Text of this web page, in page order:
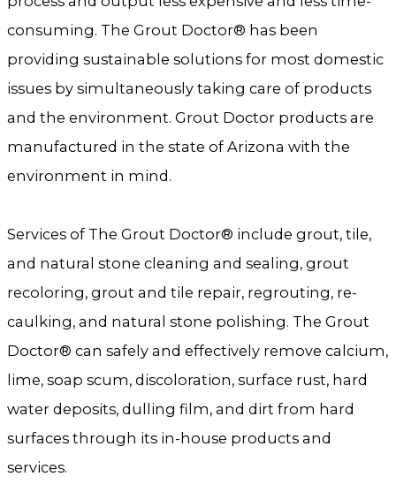
consuming. The Grout Doctor® has been
providing sustainable solutions for most domestic
issues by simultaneously taking care of products
and the environment. Grout Doctor products are
manufactured in the state of Arizona with the
environment in mind.
Services of The Grout Doctor® include grout, tile,
and natural stone cleaning and sealing, grout
recoloring, grout and tile repair, regrouting, re-
caulking, and natural stone polishing. The Grout
Doctor® can safely and effectively remove calcium,
lime, soap scum, discoloration, surface rust, hard
water deposits, dulling film, and dirt from hard
surfaces through its in-house products and
services.